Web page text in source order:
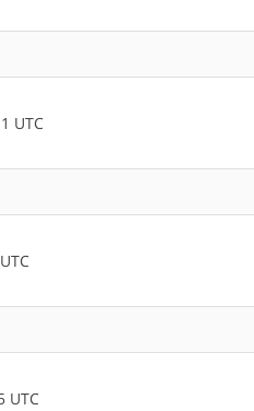
UTC
UTC